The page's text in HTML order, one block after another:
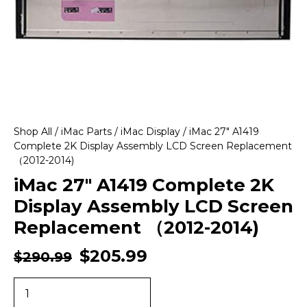
Shop All / iMac Parts / iMac Display / iMac 27″ A1419
Complete 2K Display Assembly LCD Screen Replacement
（2012-2014)
iMac 27″ A1419 Complete 2K
Display Assembly LCD Screen
Replacement （2012-2014)
$290.99 $205.99